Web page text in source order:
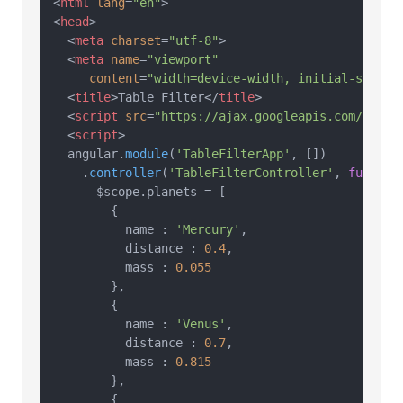
<head>
<meta charset="utf-8">
<meta name="viewport"
content="width=device-width, initial-
<title>Table Filter</title>
<script src="https://ajax.googleapis.com/
<script>
  angular.
module( 'TableFilterApp' , [])
    .
controller( 'TableFilterController' ,
      $scope.
planets = [
        {
          name :
'Mercury' ,
          distance :
0.4,
          mass :
0.055
        },
        {
          name :
'Venus' ,
          distance :
0.7,
          mass :
0.815
        },
        {